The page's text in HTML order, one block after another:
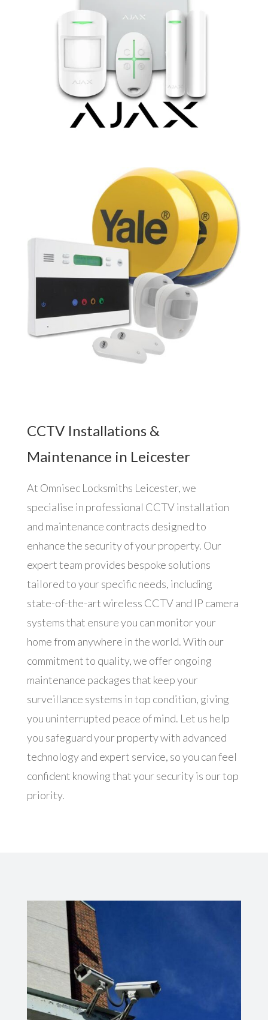
CCTV Installations &
Maintenance in Leicester
At Omnisec Locksmiths Leicester, we
specialise in professional CCTV installation
and maintenance contracts designed to
enhance the security of your property. Our
expert team provides bespoke solutions
tailored to your specific needs, including
state-of-the-art wireless CCTV and IP camera
systems that ensure you can monitor your
home from anywhere in the world. With our
commitment to quality, we offer ongoing
maintenance packages that keep your
surveillance systems in top condition, giving
you uninterrupted peace of mind. Let us help
you safeguard your property with advanced
technology and expert service, so you can feel
confident knowing that your security is our top
priority.